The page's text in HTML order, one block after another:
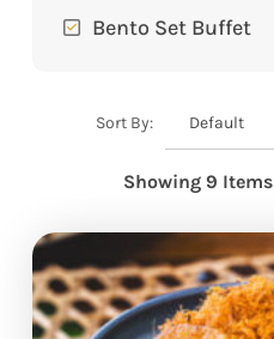
Bento Set Buffet
Sort By: Default
Showing 9 Items